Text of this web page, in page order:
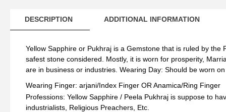
DESCRIPTION ADDITIONAL INFORMATION
Yellow Sapphire or Pukhraj is a Gemstone that is ruled by
safest stone considered. Mostly, it is worn for prosperity,
are in business or industries. Wearing Day: Should be worn
Wearing Finger: arjani/Index Finger OR Anamica/Ring Finger
Professions: Yellow Sapphire / Peela Pukhraj is suppose to
industrialists, Religious Preachers, Etc.